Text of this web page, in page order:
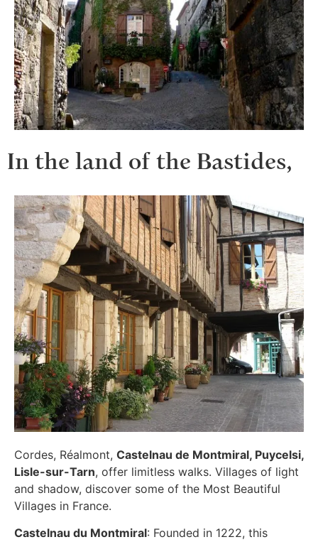
In the land of the Bastides,
Cordes, Réalmont, Castelnau de Montmiral, Puycelsi,
Lisle-sur-Tarn, offer limitless walks. Villages of light
and shadow, discover some of the Most Beautiful
Villages in France.
Castelnau du Montmiral: Founded in 1222, this